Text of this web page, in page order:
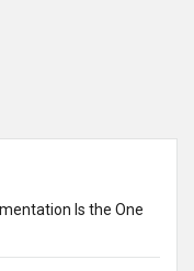
Is the One